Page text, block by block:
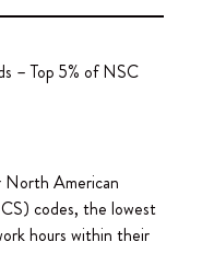
– Top 5% of NSC
North American
codes, the lowest
hours within their